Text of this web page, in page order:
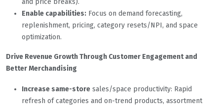
and price breaks).
Enable capabilities: Focus on demand forecasting,
replenishment, pricing, category resets/NPI, and space
optimization.
Drive Revenue Growth Through Customer Engagement and
Better Merchandising
Increase same-store sales/space productivity: Rapid
refresh of categories and on-trend products, assortment